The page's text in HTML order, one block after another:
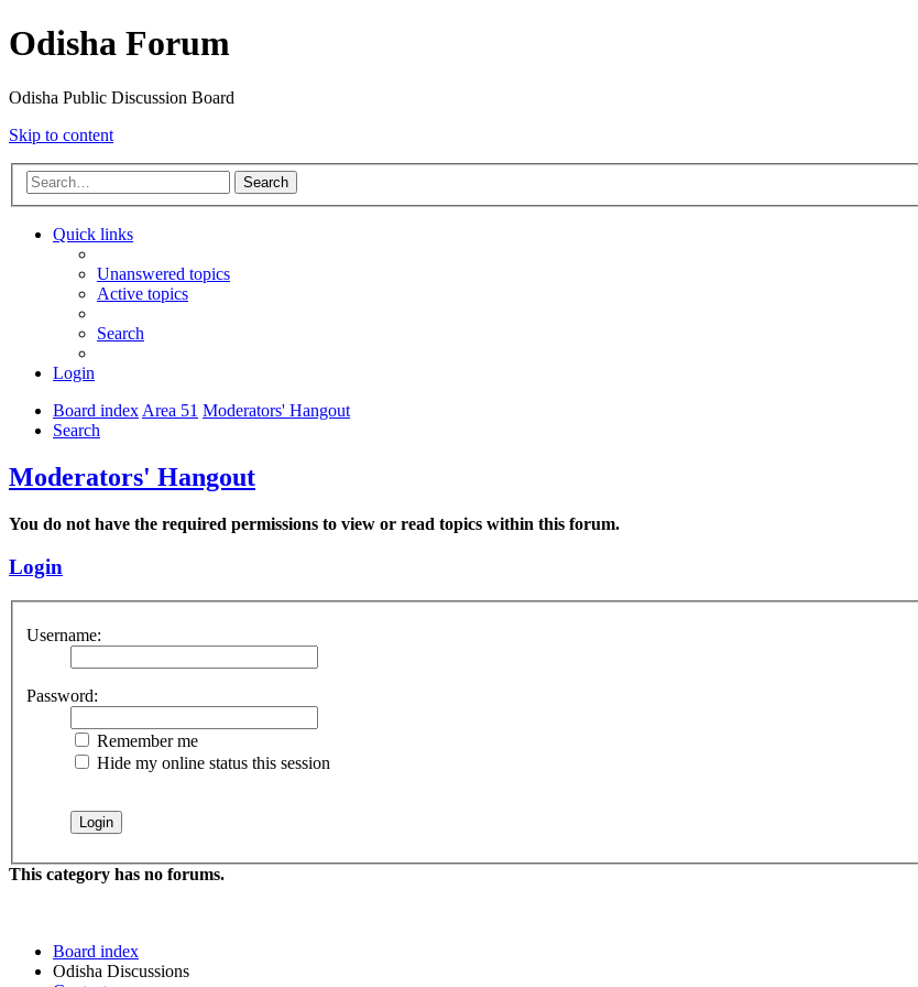
Odisha Forum
Odisha Public Discussion Board
Skip to content
Search
Quick links
Unanswered topics
Active topics
Search
Login
Board indexArea 51 Moderators' Hangout
Search
Moderators' Hangout
You do not have the required permissions to view or read topics within this forum.
Login
Username:
Password:
Remember me
Hide my online status this session
This category has no forums.
Board index
Odisha Discussions